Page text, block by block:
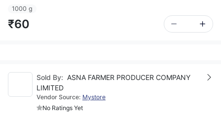
1000 g
₹60
Sold By: ASNA FARMER PRODUCER COMPANY
LIMITED
Vendor Source: Mystore
No Ratings Yet